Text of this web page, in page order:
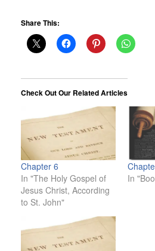
Share This:
Check Out Our Related Articles
Chapter 6
In "The Holy Gospel of
Jesus Christ, According
to St. John"
In